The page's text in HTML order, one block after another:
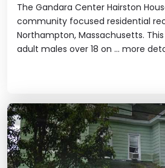
The Gandara Center Hairston
community focused residential
Northampton, Massachusetts.
adult males over 18 on ... more